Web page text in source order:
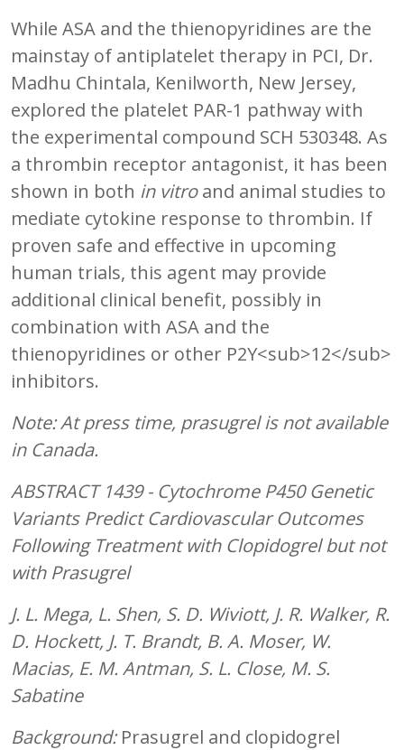
While ASA and the thienopyridines are the
mainstay of antiplatelet therapy in PCI, Dr.
Madhu Chintala, Kenilworth, New Jersey,
explored the platelet PAR-1 pathway with
the experimental compound SCH 530348. As
a thrombin receptor antagonist, it has been
shown in both in vitroand animal studies to
mediate cytokine response to thrombin. If
proven safe and effective in upcoming
human trials, this agent may provide
additional clinical benefit, possibly in
combination with ASA and the
thienopyridines or other P2Y<sub>12</sub>
inhibitors.
Note: At press time, prasugrel is not available
in Canada.
ABSTRACT 1439 - Cytochrome P450 Genetic
Variants Predict Cardiovascular Outcomes
Following Treatment with Clopidogrel but not
with Prasugrel
J. L. Mega, L. Shen, S. D. Wiviott, J. R. Walker, R.
D. Hockett, J. T. Brandt, B. A. Moser, W.
Macias, E. M. Antman, S. L. Close, M. S.
Sabatine
Background:Prasugrel and clopidogrel